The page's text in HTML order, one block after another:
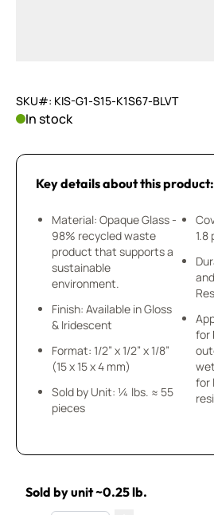
SKU#: KIS-G1-S15-K1S67-BLVT
In stock
Key details about this product:
Material: Opaque Glass -
98% recycled waste
product that supports a
sustainable
environment.
Finish: Available in Gloss
& Iridescent
Format: 1/2” x 1/2” x 1/8”
(15 x 15 x 4 mm)
Sold by Unit: ¼ lbs. ≈ 55
pieces
1.8
for
for
Sold by unit ~0.25 lb.